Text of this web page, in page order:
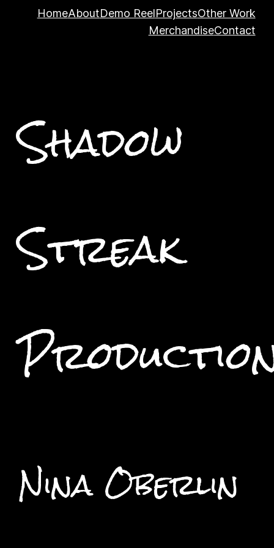
HomeAboutDemo ReelProjectsOther Work
MerchandiseContact
Shadow
Streak
Nina Oberlin